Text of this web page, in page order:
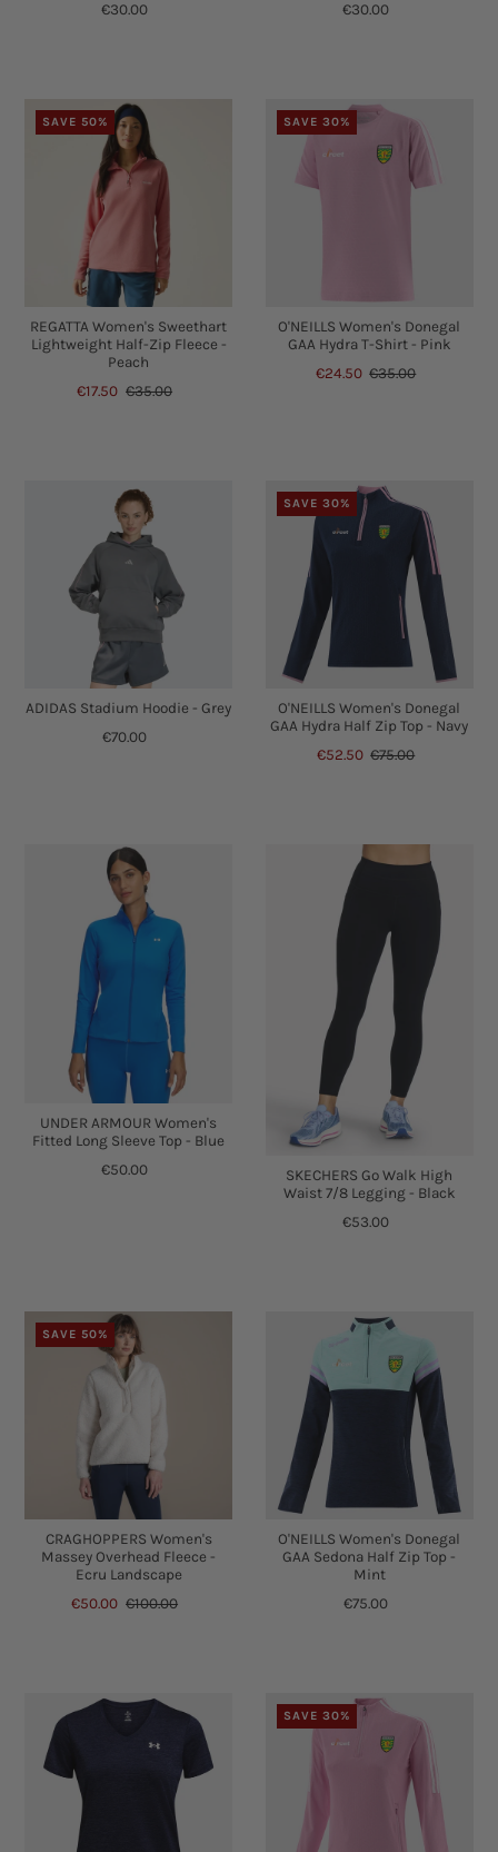
€30.00
€30.00
SAVE 50%
REGATTA Women's Sweethart
Lightweight Half-Zip Fleece -
Peach
€17.50 €35.00
SAVE 30%
O'NEILLS Women's Donegal
GAA Hydra T-Shirt - Pink
€24.50 €35.00
ADIDAS Stadium Hoodie - Grey
€70.00
SAVE 30%
O'NEILLS Women's Donegal
GAA Hydra Half Zip Top - Navy
€52.50 €75.00
UNDER ARMOUR Women's
Fitted Long Sleeve Top - Blue
€50.00
SKECHERS Go Walk High
Waist 7/8 Legging - Black
€53.00
SAVE 50%
CRAGHOPPERS Women's
Massey Overhead Fleece -
Ecru Landscape
€50.00 €100.00
O'NEILLS Women's Donegal
GAA Sedona Half Zip Top -
Mint
€75.00
SAVE 30%